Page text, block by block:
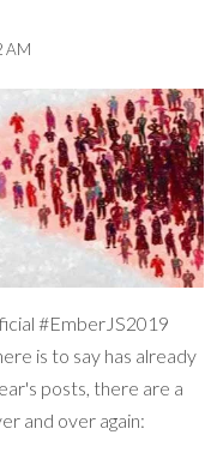
AM
#EmberJS2019
is to say has already
posts, there are a
and over again: